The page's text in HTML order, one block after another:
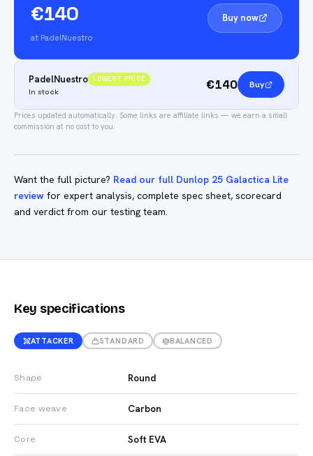
€140
at PadelNuestro
Buy now
PadelNuestro LOWEST PRICE
In stock €140 Buy
Prices updated automatically. Some links are affiliate links — we earn a small
commission at no cost to you.
Want the full picture? Read our full Dunlop 25 Galactica Lite
review for expert analysis, complete spec sheet, scorecard
and verdict from our testing team.
Key specifications
ATTACKER STANDARD BALANCED
Shape Round
Face weave Carbon
Core Soft EVA